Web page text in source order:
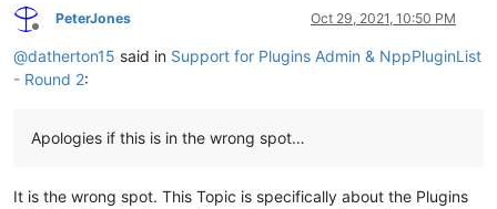
Offline
PeterJones Oct 29, 2021, 10:50 PM
@datherton15 said in Support for Plugins Admin & NppPluginList
- Round 2:
Apologies if this is in the wrong spot…
It is the wrong spot. This Topic is specifically about the Plugins